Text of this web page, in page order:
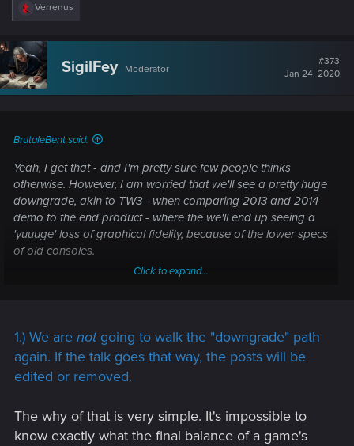
R
c
t
i
o
n
Verrenus
SigilFey Moderator
#373
Jan 24, 2020
BrutaleBent said:
Yeah, I get that - and I'm pretty sure few people thinks
otherwise. However, I am worried that we'll see a pretty huge
downgrade, akin to TW3 - when comparing 2013 and 2014
demo to the end product - where the we'll end up seeing a
'yuuuge' loss of graphical fidelity, because of the lower specs
of old consoles.
sadface, if you don't make sure there's some parity. This way,
new consoles, and PC, suffer greatly, with low quality
textures, lightning, detail, FoV, etc etc - Compared to what
they could have been - to retain similar appearance to
it will still have been limited a good bit compared to what
"could have been".
Click to expand...
1.) We are notgoing to walk the "downgrade" path
again. If the talk goes that way, the posts will be
edited or removed.
The why of that is very simple. It's impossible to
know exactly what the final balance of a game's